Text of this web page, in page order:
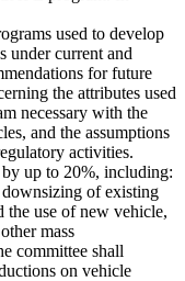
used to develop
under current and
for future
the attributes used
necessary with the
and the assumptions
activities.
up to 20%, including:
downsizing of existing
the use of new vehicle,
mass
committee shall
on vehicle